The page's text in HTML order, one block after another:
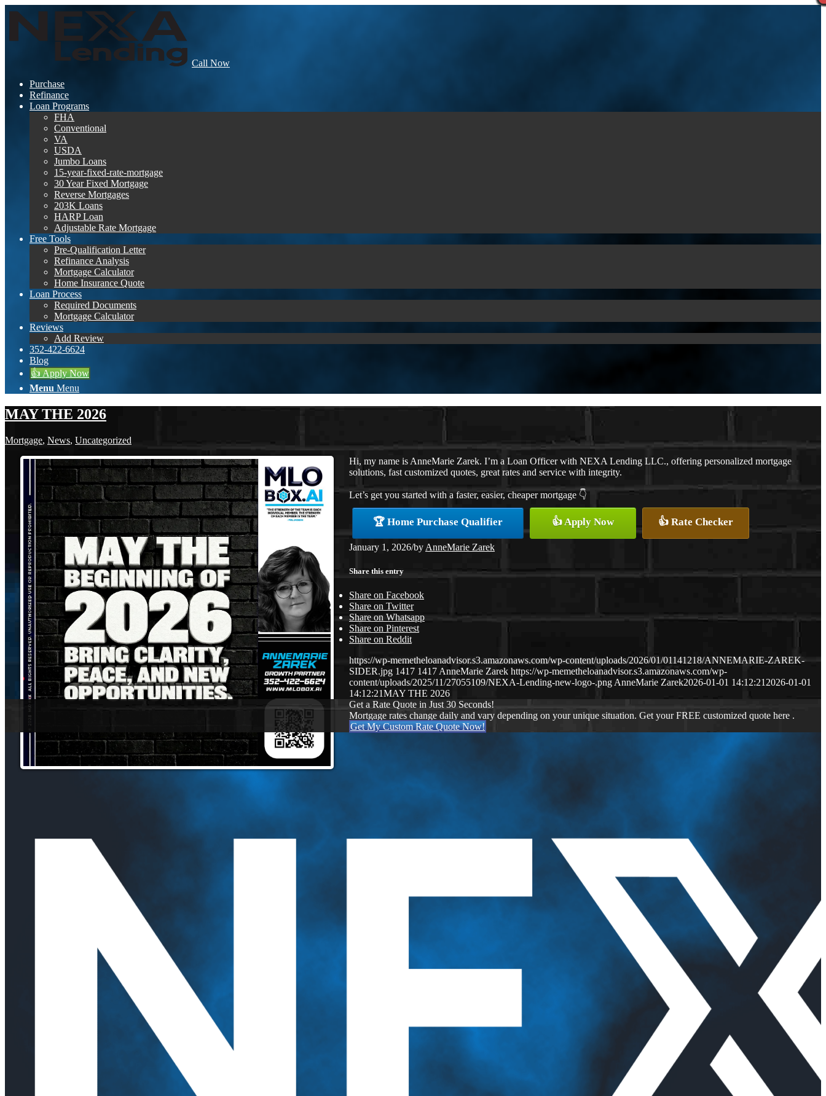
Call Now
Purchase
Refinance
Loan Programs
FHA
Conventional
VA
USDA
Jumbo Loans
15-year-fixed-rate-mortgage
30 Year Fixed Mortgage
Reverse Mortgages
203K Loans
HARP Loan
Adjustable Rate Mortgage
Free Tools
Pre-Qualification Letter
Refinance Analysis
Mortgage Calculator
Home Insurance Quote
Loan Process
Required Documents
Mortgage Calculator
Reviews
Add Review
352-422-6624
Blog
👍 Apply Now
Menu Menu
MAY THE 2026
Mortgage, News, Uncategorized
Hi, my name is AnneMarie Zarek. I’m a Loan Officer with NEXA Lending LLC., offering personalized mortgage
solutions, fast customized quotes, great rates and service with integrity.
Let’s get you started with a faster, easier, cheaper mortgage 👇
🏆 Home Purchase Qualifier 👍 Apply Now 👍 Rate Checker
January 1, 2026/by AnneMarie Zarek
Share this entry
Share on Facebook
Share on Twitter
Share on Whatsapp
Share on Pinterest
Share on Reddit
https://wp-memetheloanadvisor.s3.amazonaws.com/wp-content/uploads/2026/01/01141218/ANNEMARIE-ZAREK-
SIDER.jpg 1417 1417 AnneMarie Zarek https://wp-memetheloanadvisor.s3.amazonaws.com/wp-
content/uploads/2025/11/27055109/NEXA-Lending-new-logo-.png AnneMarie Zarek2026-01-01 14:12:21 2026-01-01
14:12:21MAY THE 2026
Get a Rate Quote in Just 30 Seconds!
Mortgage rates change daily and vary depending on your unique situation. Get your FREE customized quote here .
Get My Custom Rate Quote Now!